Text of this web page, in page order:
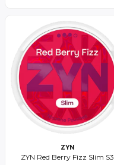
ZYN
ZYN Red Berry Fizz Slim S3